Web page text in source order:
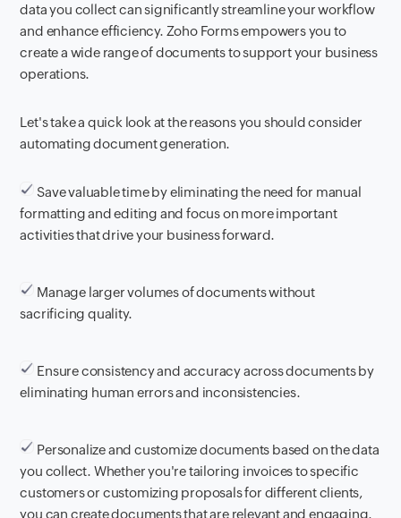
data you collect can significantly streamline your workflow
and enhance efficiency. Zoho Forms empowers you to
create a wide range of documents to support your business
operations.
Let's take a quick look at the reasons you should consider
automating document generation.
Save valuable time by eliminating the need for manual
formatting and editing and focus on more important
activities that drive your business forward.
Manage larger volumes of documents without
sacrificing quality.
Ensure consistency and accuracy across documents by
eliminating human errors and inconsistencies.
Personalize and customize documents based on the data
you collect. Whether you're tailoring invoices to specific
customers or customizing proposals for different clients,
you can create documents that are relevant and engaging.